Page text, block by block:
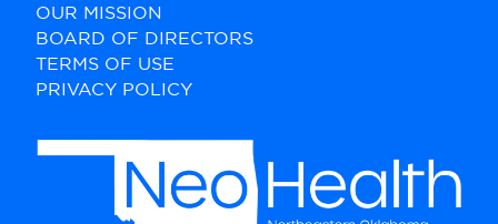
OUR MISSION
BOARD OF DIRECTORS
TERMS OF USE
PRIVACY POLICY